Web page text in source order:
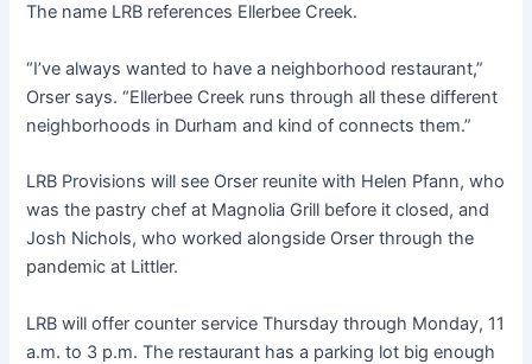
The name LRB references Ellerbee Creek.
“I’ve always wanted to have a neighborhood restaurant,”
Orser says. “Ellerbee Creek runs through all these different
neighborhoods in Durham and kind of connects them.”
LRB Provisions will see Orser reunite with Helen Pfann, who
was the pastry chef at Magnolia Grill before it closed, and
Josh Nichols, who worked alongside Orser through the
pandemic at Littler.
LRB will offer counter service Thursday through Monday, 11
a.m. to 3 p.m. The restaurant has a parking lot big enough